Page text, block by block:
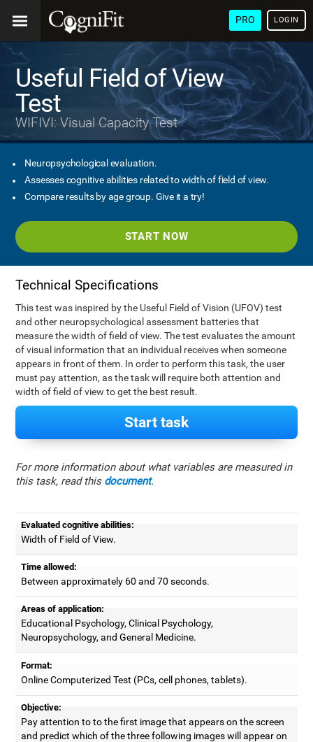
PRO LOGIN
Useful Field of View
Test
WIFIVI: Visual Capacity Test
Neuropsychological evaluation.
Assesses cognitive abilities related to width of field of view.
Compare results by age group. Give it a try!
START NOW
Technical Specifications
This test was inspired by the Useful Field of Vision (UFOV) test
and other neuropsychological assessment batteries that
measure the width of field of view. The test evaluates the amount
of visual information that an individual receives when someone
appears in front of them. In order to perform this task, the user
must pay attention, as the task will require both attention and
width of field of view to get the best result.
Start task
For more information about what variables are measured in
this task, read this document.
Evaluated cognitive abilities:
Width of Field of View.
Time allowed:
Between approximately 60 and 70 seconds.
Areas of application:
Educational Psychology, Clinical Psychology,
Neuropsychology, and General Medicine.
Format:
Online Computerized Test (PCs, cell phones, tablets).
Objective:
Pay attention to to the first image that appears on the screen
and predict which of the three following images will appear on